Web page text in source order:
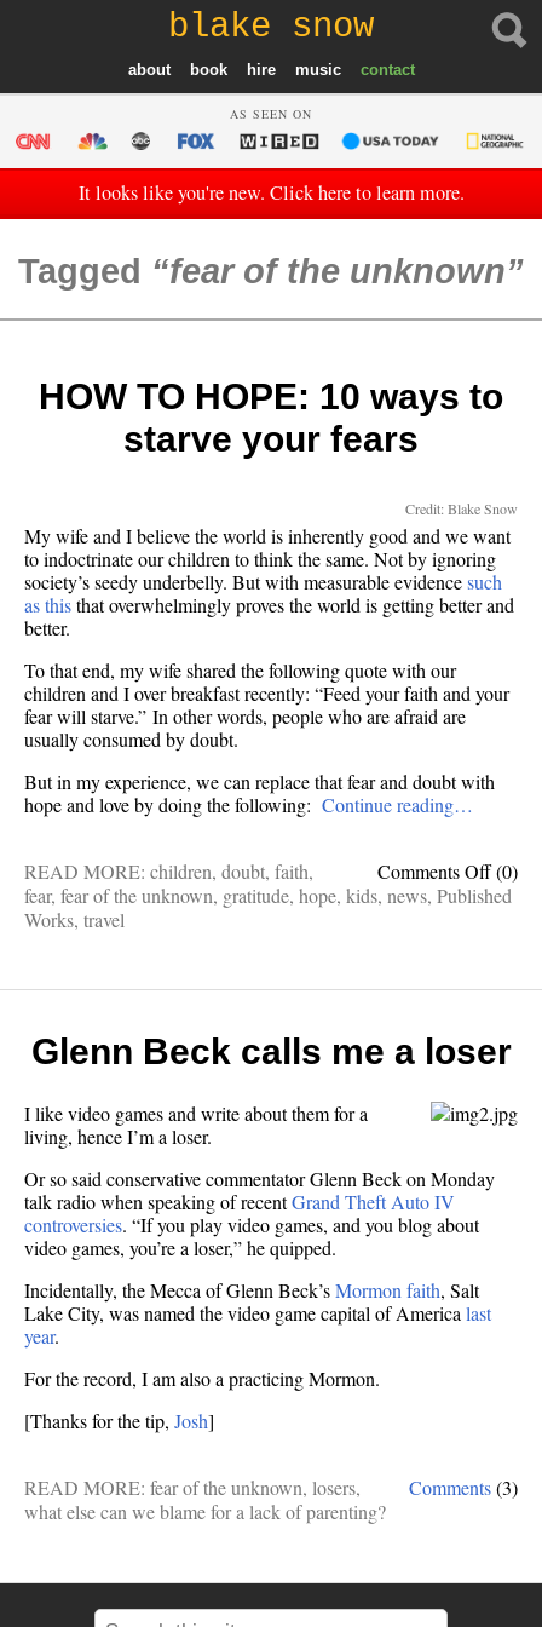
blake snow
about book hire music contact
AS SEEN ON
It looks like you're new. Click here to learn more.
Tagged fear of the unknown
HOW TO HOPE: 10 ways to
starve your fears
Credit: Blake Snow
My wife and I believe the world is inherently good and we want
to indoctrinate our children to think the same. Not by ignoring
society’s seedy underbelly. But with measurable evidencesuch
as thisthat overwhelmingly proves the world is getting better and
better.
To that end, my wife shared the following quote with our
children and I over breakfast recently: “Feed your faith and your
fear will starve.” In other words, people who are afraid are
usually consumed by doubt.
But in my experience, we can replace that fear and doubt with
hope and love by doing the following: Continue reading…
Comments Offon
HOW
ways
starve
your
(0)
READ MORE: children, doubt, faith,
fear, fear of the unknown, gratitude, hope, kids, news, Published
Works, travel
Glenn Beck calls me a loser
I like video games and write about them for a
living, hence I’m a loser.
Or so said conservative commentator Glenn Beck on Monday
talk radio when speaking of recentGrand Theft Auto IV
controversies. “If you play video games, and you blog about
video games, you’re a loser,” he quipped.
Incidentally, the Mecca of Glenn Beck’sMormon faith, Salt
Lake City, was named the video game capital of America last
year.
For the record, I am also a practicing Mormon.
[Thanks for the tip, Josh]
Comments(3)
READ MORE: fear of the unknown, losers,
what else can we blame for a lack of parenting?